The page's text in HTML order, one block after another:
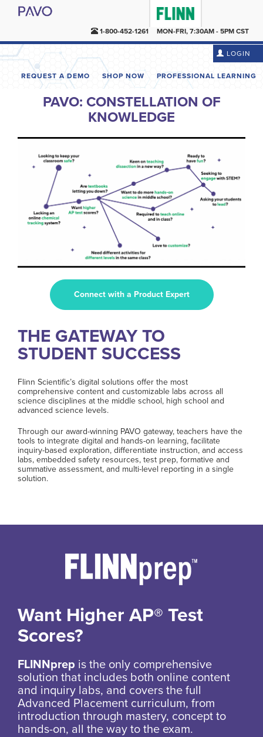
1-800-452-1261 MON-FRI, 7:30AM - 5PM CST
LOGIN
REQUEST A DEMO SHOP NOW PROFESSIONAL LEARNING
PAVO: CONSTELLATION OF
KNOWLEDGE
Connect with a Product Expert
THE GATEWAY TO
STUDENT SUCCESS
Flinn Scientific’s digital solutions offer the most
comprehensive content and customizable labs across all
science disciplines at the middle school, high school and
advanced science levels.
Through our award-winning PAVO gateway, teachers have the
tools to integrate digital and hands-on learning, facilitate
inquiry-based exploration, differentiate instruction, and access
labs, embedded safety resources, test prep, formative and
summative assessment, and multi-level reporting in a single
solution.
Want Higher AP® Test
Scores?
FLINNprep is the only comprehensive
solution that includes both online content
and inquiry labs, and covers the full
Advanced Placement curriculum, from
introduction through mastery, concept to
hands-on, all the way to the exam.